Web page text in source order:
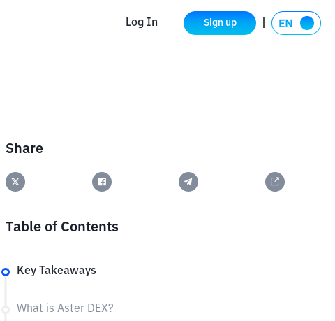
Log In Sign up
Share
Table of Contents
Key Takeaways
What is Aster DEX?